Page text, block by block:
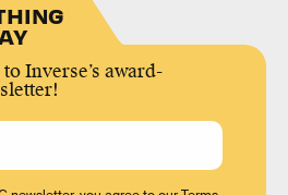
Inverse’s award-